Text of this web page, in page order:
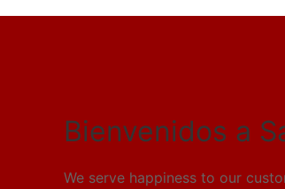
Bienvenidos a
We serve happiness to our